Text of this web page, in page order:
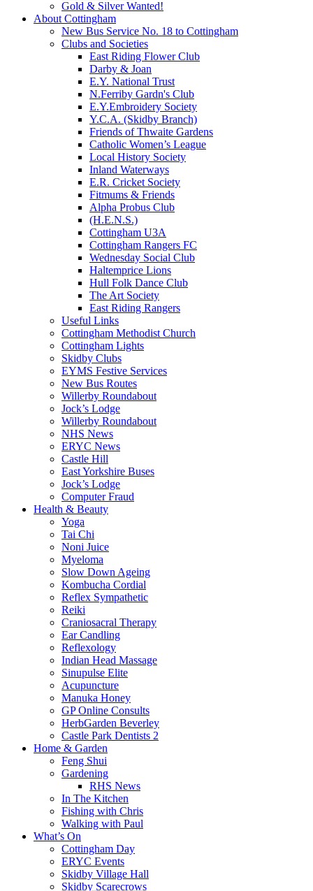
Gold & Silver Wanted!
About Cottingham
New Bus Service No. 18 to Cottingham
Clubs and Societies
East Riding Flower Club
Darby & Joan
E.Y. National Trust
N.Ferriby Gardn's Club
E.Y.Embroidery Society
Y.C.A. (Skidby Branch)
Friends of Thwaite Gardens
Catholic Women’s League
Local History Society
Inland Waterways
E.R. Cricket Society
Fitmums & Friends
Alpha Probus Club
(H.E.N.S.)
Cottingham U3A
Cottingham Rangers FC
Wednesday Social Club
Haltemprice Lions
Hull Folk Dance Club
The Art Society
East Riding Rangers
Useful Links
Cottingham Methodist Church
Cottingham Lights
Skidby Clubs
EYMS Festive Services
New Bus Routes
Willerby Roundabout
Jock’s Lodge
Willerby Roundabout
NHS News
ERYC News
Castle Hill
East Yorkshire Buses
Jock’s Lodge
Computer Fraud
Health & Beauty
Yoga
Tai Chi
Noni Juice
Myeloma
Slow Down Ageing
Kombucha Cordial
Reflex Sympathetic
Reiki
Craniosacral Therapy
Ear Candling
Reflexology
Indian Head Massage
Sinupulse Elite
Acupuncture
Manuka Honey
GP Online Consults
HerbGarden Beverley
Castle Park Dentists 2
Home & Garden
Feng Shui
Gardening
RHS News
In The Kitchen
Fishing with Chris
Walking with Paul
What’s On
Cottingham Day
ERYC Events
Skidby Village Hall
Skidby Scarecrows